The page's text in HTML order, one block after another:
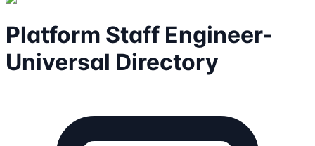
Platform Staff Engineer-
Universal Directory